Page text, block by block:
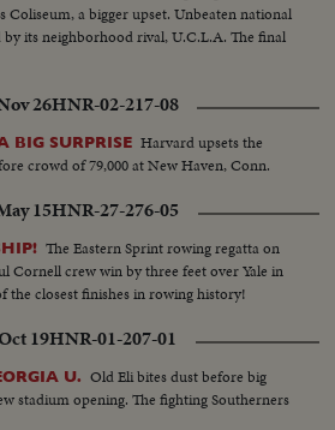
Coliseum, a bigger upset. Unbeaten national
its neighborhood rival, U.C.L.A. The final
26HNR-02-217-08
BIG SURPRISE Harvard upsets the
crowd of 79,000 at New Haven, Conn.
15HNR-27-276-05
The Eastern Sprint rowing regatta on
Cornell crew win by three feet over Yale in
the closest finishes in rowing history!
19HNR-01-207-01
U. Old Eli bites dust before big
stadium opening. The fighting Southerners